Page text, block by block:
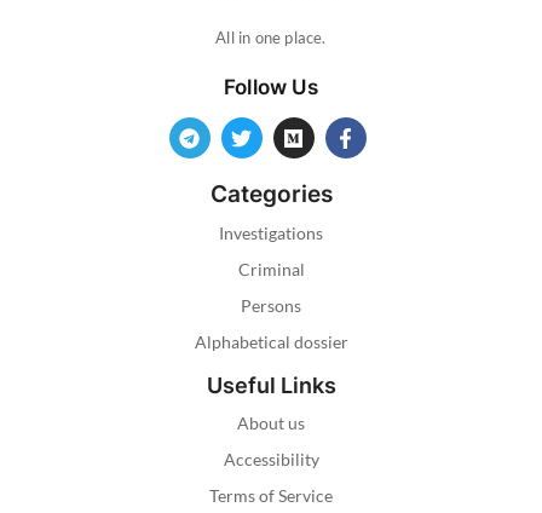
All in one place.
Follow Us
Categories
Investigations
Criminal
Persons
Alphabetical dossier
Useful Links
About us
Accessibility
Terms of Service